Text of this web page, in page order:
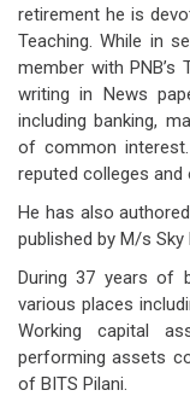
retirement he is
Teaching. While in
member with PNB’s
writing in News
including banking,
of common
reputed colleges and
He has also
published by M/s Sky
During 37 years of
various places
Working capital
performing assets
of BITS Pilani.